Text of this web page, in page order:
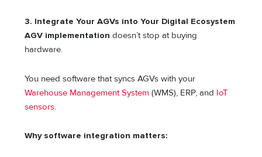
3. Integrate Your AGVs into Your Digital Ecosystem
AGV implementation doesn’t stop at buying
hardware.
You need software that syncs AGVs with your
Warehouse Management System (WMS), ERP, and IoT
sensors.
Why software integration matters: